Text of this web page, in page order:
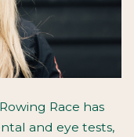
Race has
and eye tests,